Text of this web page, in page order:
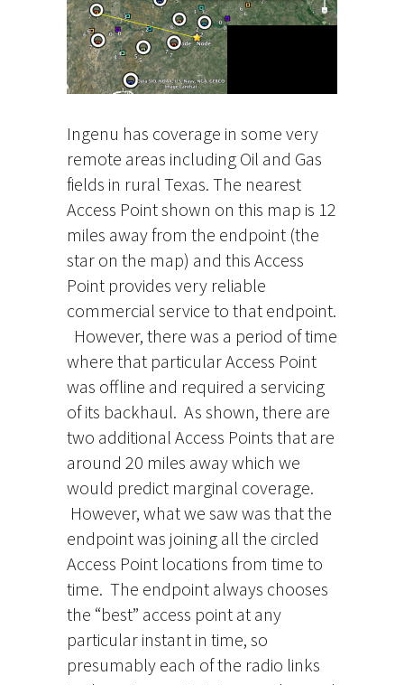
Ingenu has coverage in some very
remote areas including Oil and Gas
fields in rural Texas. The nearest
Access Point shown on this map is 12
miles away from the endpoint (the
star on the map) and this Access
Point provides very reliable
commercial service to that endpoint.
However, there was a period of time
where that particular Access Point
was offline and required a servicing
of its backhaul. As shown, there are
two additional Access Points that are
around 20 miles away which we
would predict marginal coverage.
However, what we saw was that the
endpoint was joining all the circled
Access Point locations from time to
time. The endpoint always chooses
the “best” access point at any
particular instant in time, so
presumably each of the radio links